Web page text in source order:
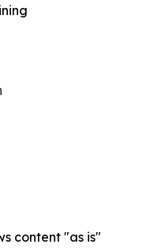
content "as is"